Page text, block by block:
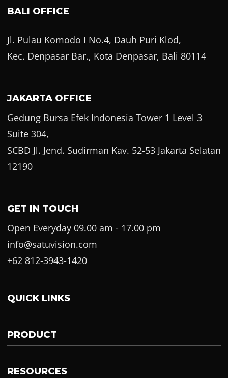
BALI OFFICE
Jl. Pulau Komodo I No.4, Dauh Puri Klod,
Kec. Denpasar Bar., Kota Denpasar, Bali 80114
JAKARTA OFFICE
Gedung Bursa Efek Indonesia Tower 1 Level 3
Suite 304,
SCBD Jl. Jend. Sudirman Kav. 52-53 Jakarta Selatan
12190
GET IN TOUCH
Open Everyday 09.00 am - 17.00 pm
info@satuvision.com
+62 812-3943-1420
QUICK LINKS
PRODUCT
RESOURCES